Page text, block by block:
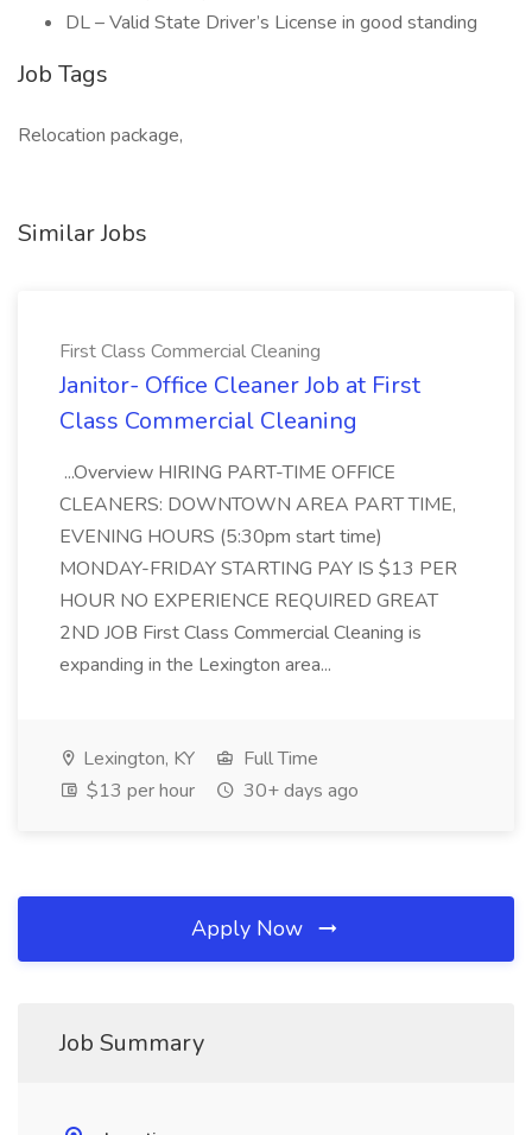
DL – Valid State Driver’s License in good standing
Job Tags
Relocation package,
Similar Jobs
First Class Commercial Cleaning
Janitor- Office Cleaner Job at First
Class Commercial Cleaning
...Overview HIRING PART-TIME OFFICE
CLEANERS: DOWNTOWN AREA PART TIME,
EVENING HOURS (5:30pm start time)
MONDAY-FRIDAY STARTING PAY IS $13 PER
HOUR NO EXPERIENCE REQUIRED GREAT
2ND JOB First Class Commercial Cleaning is
expanding in the Lexington area...
Lexington, KY
Full Time
$13 per hour
30+ days ago
Apply Now
Job Summary